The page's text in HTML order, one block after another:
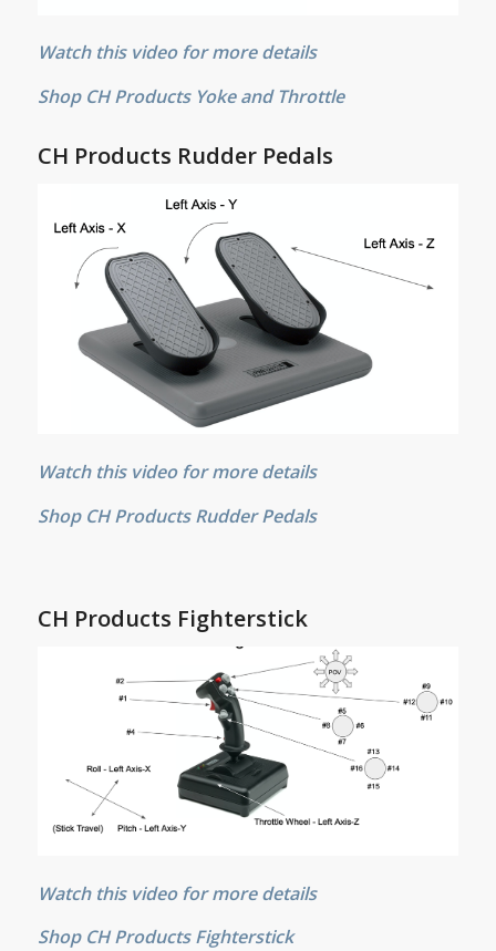
Watch this video for more details
Shop CH Products Yoke and Throttle
CH Products Rudder Pedals
Watch this video for more details
Shop CH Products Rudder Pedals
CH Products Fighterstick
Watch this video for more details
Shop CH Products Fighterstick